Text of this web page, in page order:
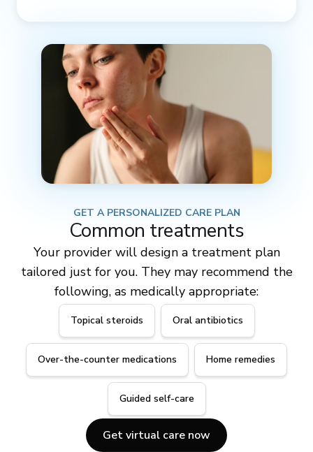
GET A PERSONALIZED CARE PLAN
Common treatments
Your provider will design a treatment plan
tailored just for you. They may recommend the
following, as medically appropriate:
Topical steroids Oral antibiotics
Over-the-counter medications Home remedies
Guided self-care
Get virtual care now